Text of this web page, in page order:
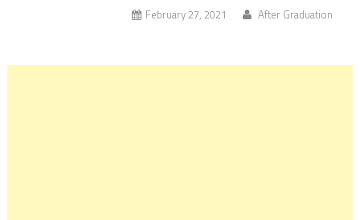
February 27, 2021 After Graduation